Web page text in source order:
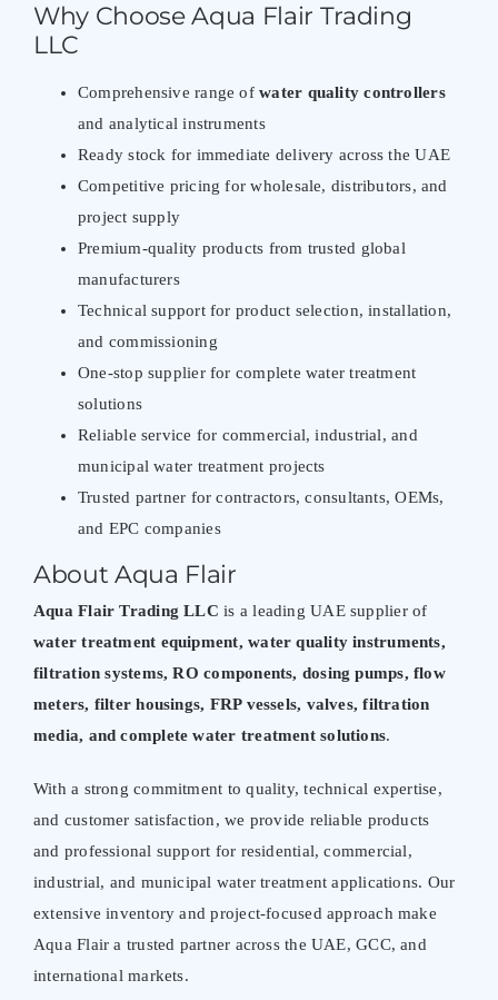
Why Choose Aqua Flair Trading
LLC
Comprehensive range ofwater quality controllers
and analytical instruments
Ready stock for immediate delivery across the UAE
Competitive pricing for wholesale, distributors, and
project supply
Premium-quality products from trusted global
manufacturers
Technical support for product selection, installation,
and commissioning
One-stop supplier for complete water treatment
solutions
Reliable service for commercial, industrial, and
municipal water treatment projects
Trusted partner for contractors, consultants, OEMs,
and EPC companies
About Aqua Flair
Aqua Flair Trading LLC is a leading UAE supplier of
water treatment equipment, water quality instruments,
filtration systems, RO components, dosing pumps,flow
meters, filter housings, FRP vessels, valves,filtration
media, and complete water treatment solutions.
With a strong commitment to quality, technical expertise,
and customer satisfaction, we provide reliable products
and professional support for residential, commercial,
industrial, and municipal water treatment applications. Our
extensive inventory and project-focused approach make
Aqua Flair a trusted partner across the UAE, GCC, and
international markets.